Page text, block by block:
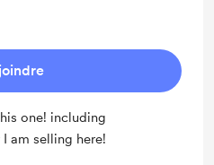
one! including
am selling here!